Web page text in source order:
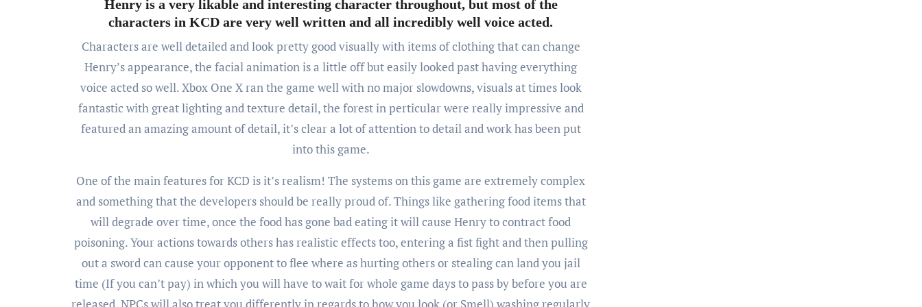
Henry is a very likable and interesting character throughout, but most of the
characters in KCD are very well written and all incredibly well voice acted.
Characters are well detailed and look pretty good visually with items of clothing that can change
Henry’s appearance, the facial animation is a little off but easily looked past having everything
voice acted so well. Xbox One X ran the game well with no major slowdowns, visuals at times look
fantastic with great lighting and texture detail, the forest in perticular were really impressive and
featured an amazing amount of detail, it’s clear a lot of attention to detail and work has been put
into this game.
One of the main features for KCD is it’s realism! The systems on this game are extremely complex
and something that the developers should be really proud of. Things like gathering food items that
will degrade over time, once the food has gone bad eating it will cause Henry to contract food
poisoning. Your actions towards others has realistic effects too, entering a fist fight and then pulling
out a sword can cause your opponent to flee where as hurting others or stealing can land you jail
time (If you can’t pay) in which you will have to wait for whole game days to pass by before you are
released. NPCs will also treat you differently in regards to how you look (or Smell) washing regularly